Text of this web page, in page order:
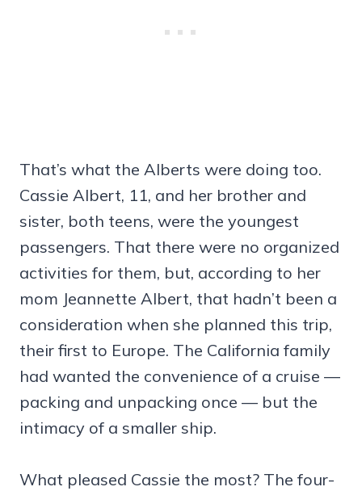
That’s what the Alberts were doing too.
Cassie Albert, 11, and her brother and
sister, both teens, were the youngest
passengers. That there were no organized
activities for them, but, according to her
mom Jeannette Albert, that hadn’t been a
consideration when she planned this trip,
their first to Europe. The California family
had wanted the convenience of a cruise —
packing and unpacking once — but the
intimacy of a smaller ship.
What pleased Cassie the most? The four-